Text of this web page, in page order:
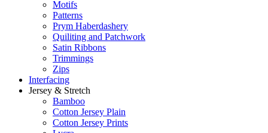
Motifs
Patterns
Prym Haberdashery
Quiliting and Patchwork
Satin Ribbons
Trimmings
Zips
Interfacing
Jersey & Stretch
Bamboo
Cotton Jersey Plain
Cotton Jersey Prints